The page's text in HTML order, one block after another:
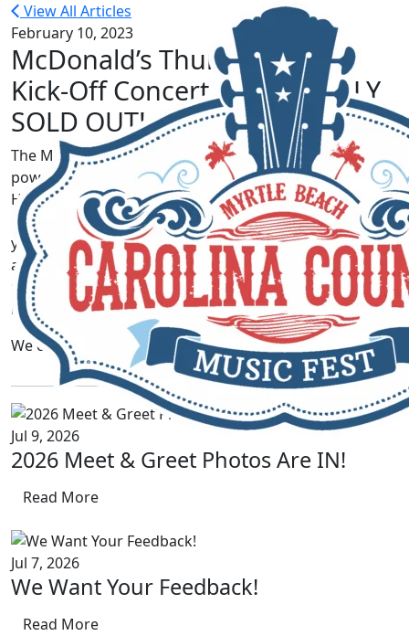
View All Articles
February 10, 2023
McDonald’s Thursday Night
Kick-Off Concert is OFFICIALLY
SOLD OUT!
The McDonald’s Thursday Night Kick-Off Concert,
powered by Visit Myrtle Beach and presented by One
Hour Heating and Air Conditioning is officiallySOLD
OUT
! We are so thankful for all of you each and every
year – y’all know how to make us feel so special! There
are still
a limited amount of local Thursday night
tickets available. See
here for more details on where to
buy.
We can’t wait to see y’all in June!
Jul 9, 2026
2026 Meet & Greet Photos Are IN!
Read More
Jul 7, 2026
We Want Your Feedback!
Read More